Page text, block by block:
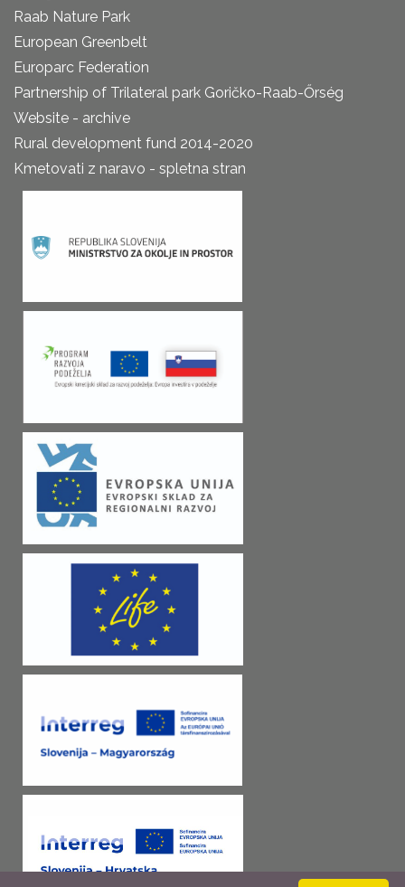
Raab Nature Park
European Greenbelt
Europarc Federation
Partnership of Trilateral park Goričko-Raab-Őrség
Website - archive
Rural development fund 2014-2020
Kmetovati z naravo - spletna stran